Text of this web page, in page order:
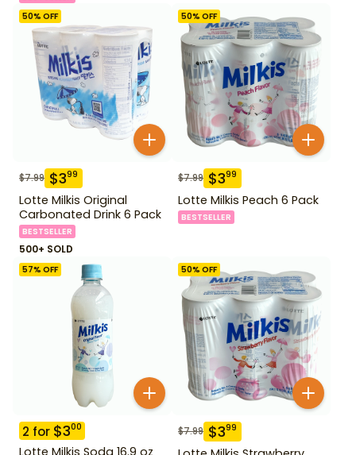
50% OFF
$7.99 $399
Lotte Milkis Original
Carbonated Drink 6 Pack
BESTSELLER
500+ SOLD
50% OFF
$7.99 $399
Lotte Milkis Peach 6 Pack
BESTSELLER
57% OFF
2 for $300
Lotte Milkis Soda 16.9 oz
50% OFF
$7.99 $399